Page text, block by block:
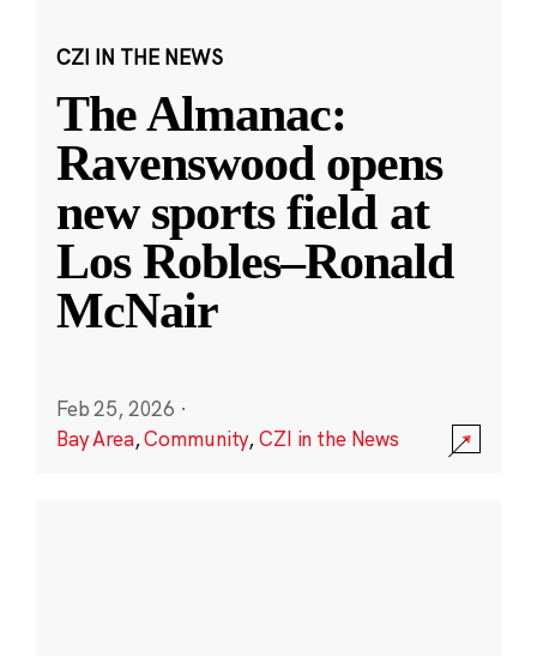
CZI IN THE NEWS
The Almanac:
Ravenswood opens
new sports field at
Los Robles–Ronald
McNair
Feb 25, 2026 ·
Bay Area,Community,CZI in the News